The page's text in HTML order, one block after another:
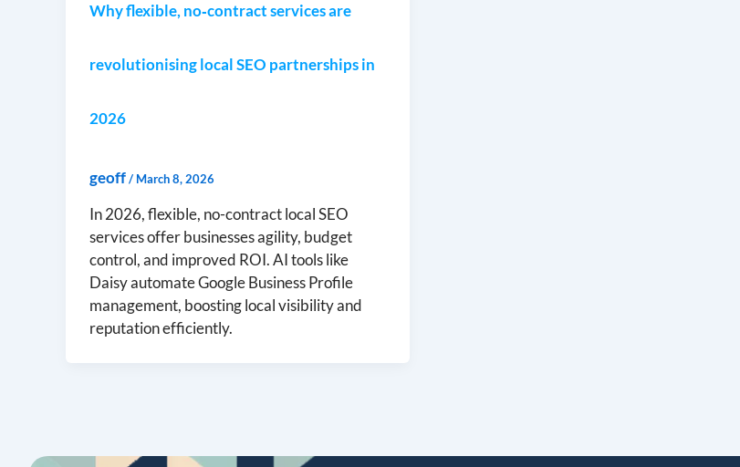
Why flexible, no‑contract services are
revolutionising local SEO partnerships in
2026
geoff/ March 8, 2026
In 2026, flexible, no-contract local SEO
services offer businesses agility, budget
control, and improved ROI. AI tools like
Daisy automate Google Business Profile
management, boosting local visibility and
reputation efficiently.